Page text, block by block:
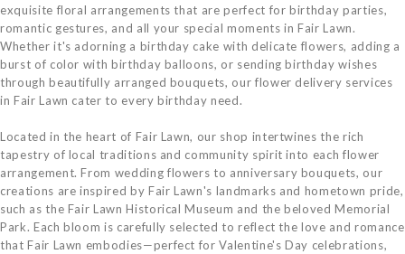
exquisite floral arrangements that are perfect for birthday parties,
romantic gestures, and all your special moments in Fair Lawn.
Whether it's adorning a birthday cake with delicate flowers, adding a
burst of color with birthday balloons, or sending birthday wishes
through beautifully arranged bouquets, our flower delivery services
in Fair Lawn cater to every birthday need.
Located in the heart of Fair Lawn, our shop intertwines the rich
tapestry of local traditions and community spirit into each flower
arrangement. From wedding flowers to anniversary bouquets, our
creations are inspired by Fair Lawn's landmarks and hometown pride,
such as the Fair Lawn Historical Museum and the beloved Memorial
Park. Each bloom is carefully selected to reflect the love and romance
that Fair Lawn embodies—perfect for Valentine's Day celebrations,